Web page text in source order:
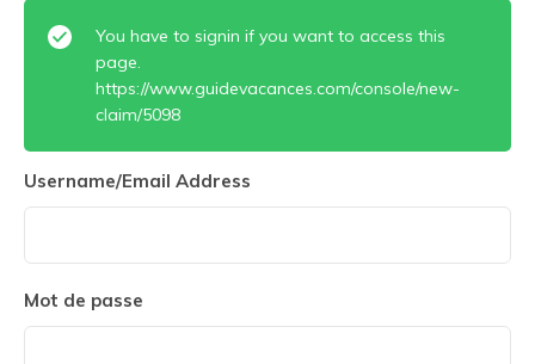
You have to signin if you want to access this
page.
https://www.guidevacances.com/console/new-
claim/5098
Username/Email Address
Mot de passe